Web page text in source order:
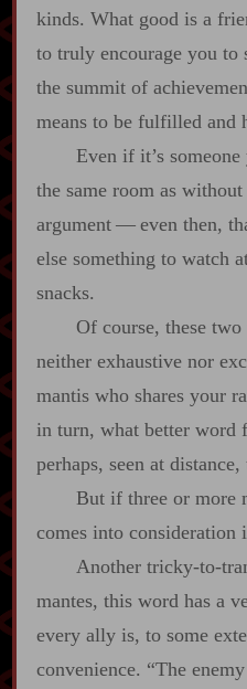
kinds. What good is a
to truly encourage you to
the summit of
means to be fulfilled and
Even if it’s
the same room as
argument‍ ‍‍—‍ even then,
else something to watch
snacks.
Of course, these
neither exhaustive nor
mantis who shares your
in turn, what better word
perhaps, seen at
But if three or more
comes into consideration
Another tricky‍-​to‍-​
mantes, this word has a
every ally is, to some
convenience. “The